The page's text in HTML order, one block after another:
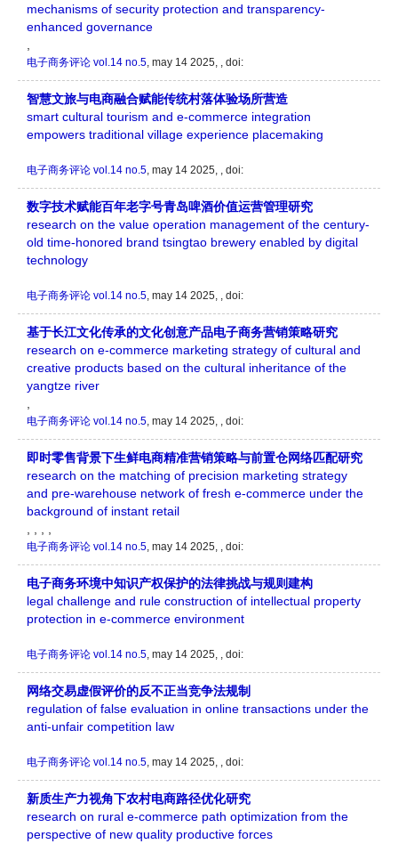
mechanisms of security protection and transparency-
enhanced governance
,
电子商务评论 vol.14 no.5, may 14 2025, , doi:
智慧文旅与电商融合赋能传统村落体验场所营造
smart cultural tourism and e-commerce integration
empowers traditional village experience placemaking
电子商务评论 vol.14 no.5, may 14 2025, , doi:
数字技术赋能百年老字号青岛啤酒价值运营管理研究
research on the value operation management of the century-
old time-honored brand tsingtao brewery enabled by digital
technology
电子商务评论 vol.14 no.5, may 14 2025, , doi:
基于长江文化传承的文化创意产品电子商务营销策略研究
research on e-commerce marketing strategy of cultural and
creative products based on the cultural inheritance of the
yangtze river
,
电子商务评论 vol.14 no.5, may 14 2025, , doi:
即时零售背景下生鲜电商精准营销策略与前置仓网络匹配研究
research on the matching of precision marketing strategy
and pre-warehouse network of fresh e-commerce under the
background of instant retail
, , , ,
电子商务评论 vol.14 no.5, may 14 2025, , doi:
电子商务环境中知识产权保护的法律挑战与规则建构
legal challenge and rule construction of intellectual property
protection in e-commerce environment
电子商务评论 vol.14 no.5, may 14 2025, , doi:
网络交易虚假评价的反不正当竞争法规制
regulation of false evaluation in online transactions under the
anti-unfair competition law
电子商务评论 vol.14 no.5, may 14 2025, , doi:
新质生产力视角下农村电商路径优化研究
research on rural e-commerce path optimization from the
perspective of new quality productive forces